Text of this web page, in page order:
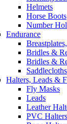
Helmets
Horse Boots
Number
Endurance
Bridles &
Bridles &
Saddlecloths
Halters, Leads &
Fly Masks
Leads
Leather
PVC Halters